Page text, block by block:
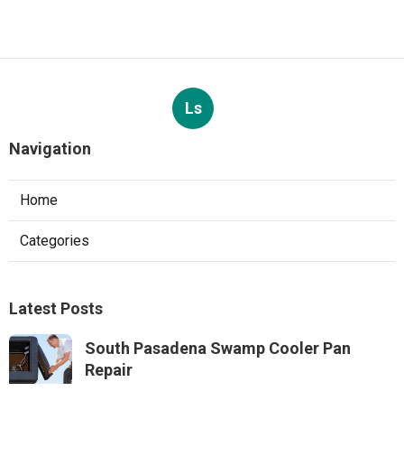
Ls
Navigation
Home
Categories
Latest Posts
South Pasadena Swamp Cooler Pan
Repair